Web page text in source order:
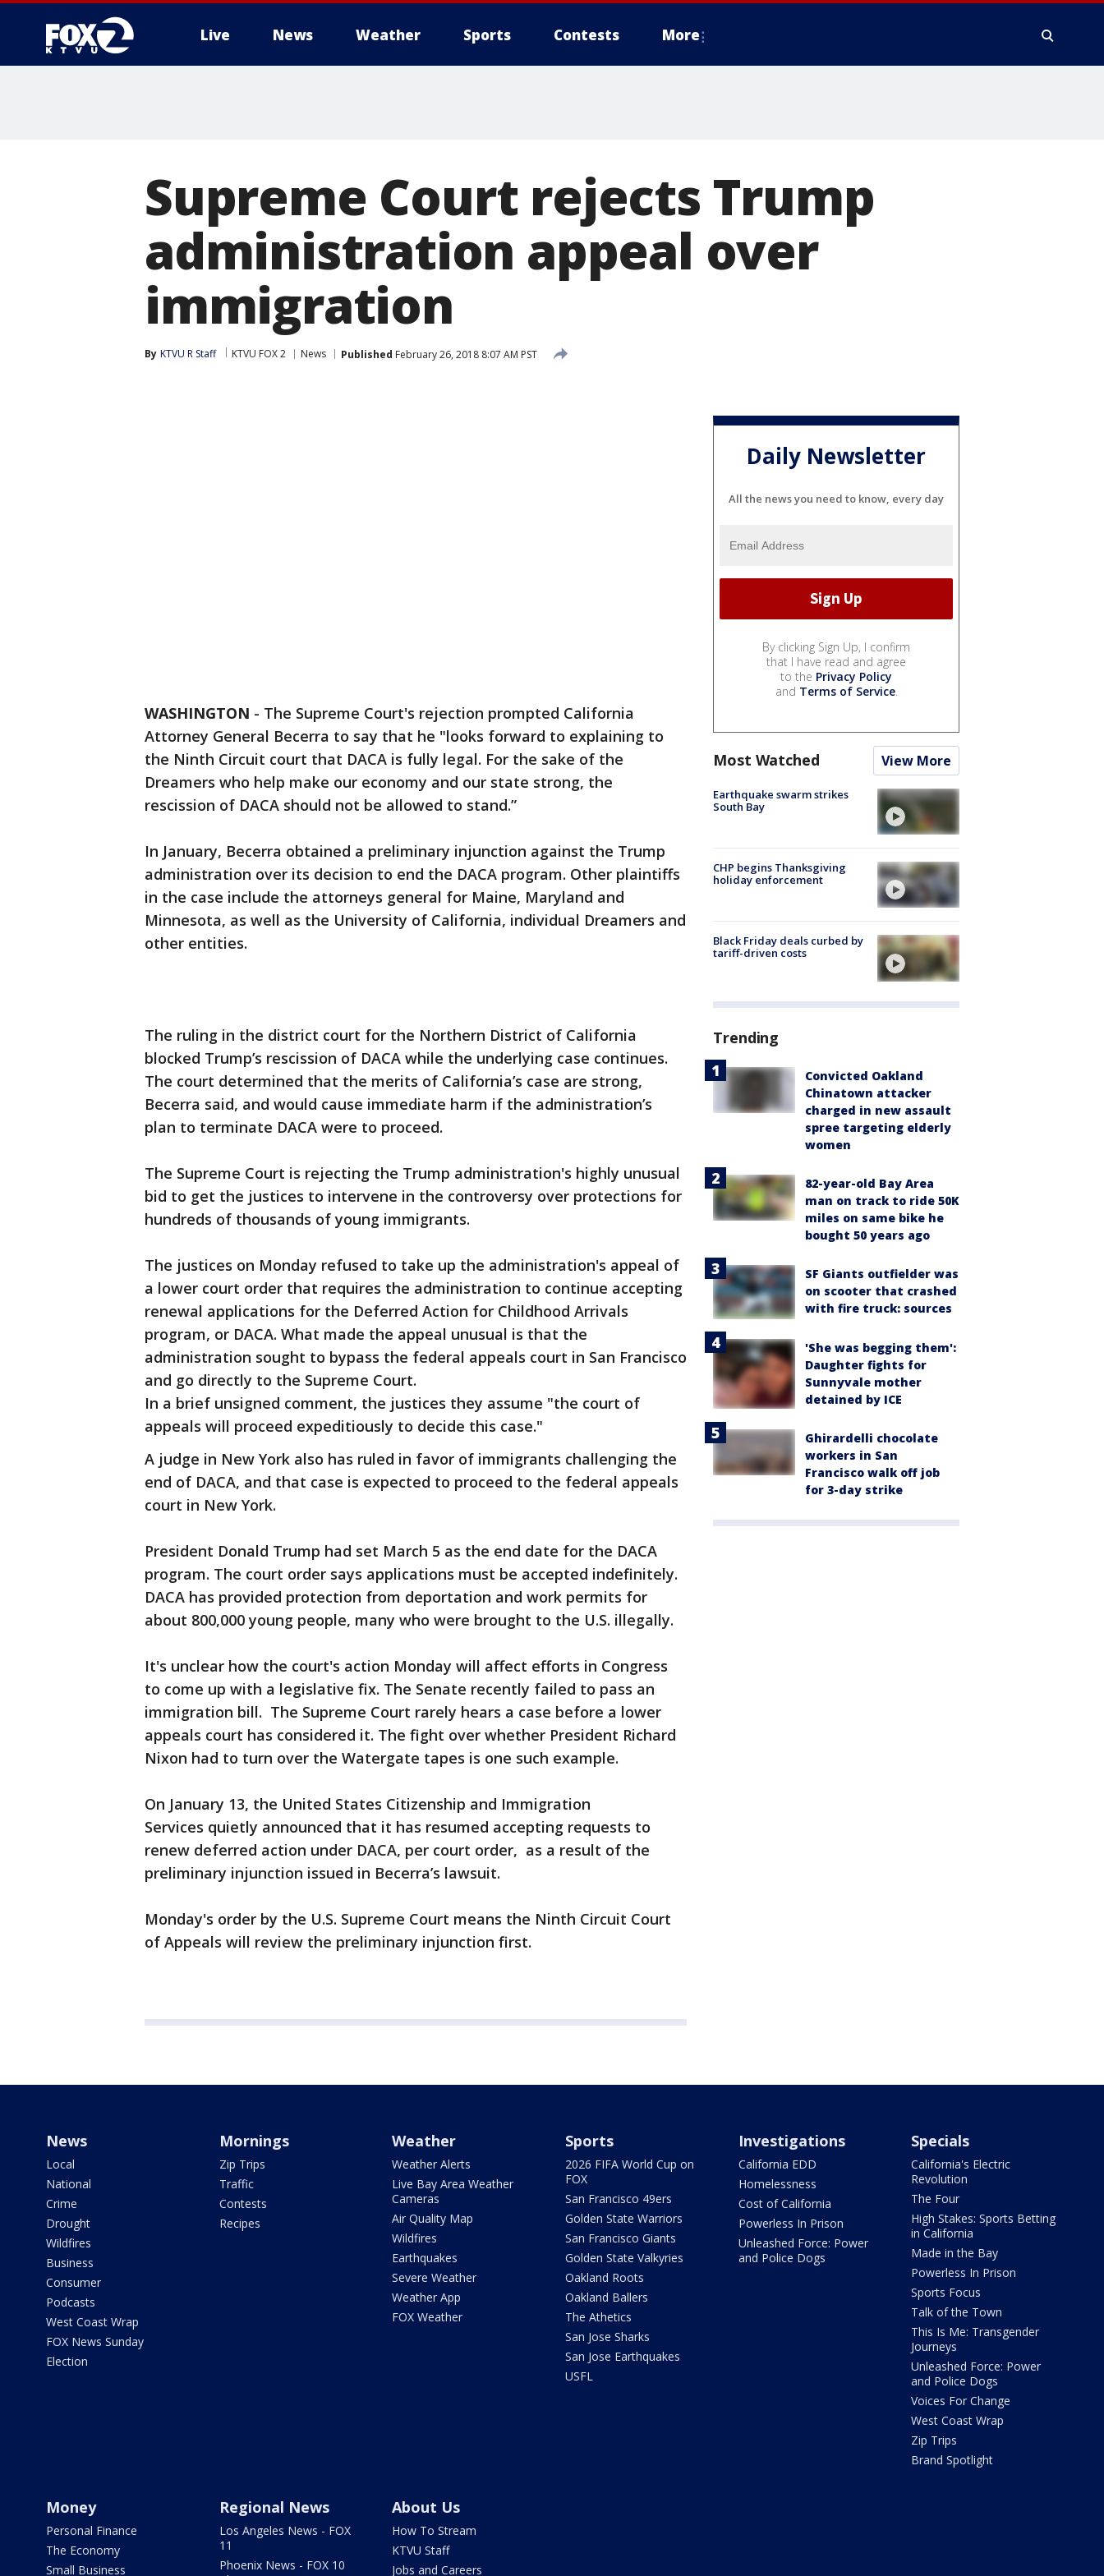
Live News Weather Sports Contests More
Supreme Court rejects Trump
administration appeal over
immigration
By KTVU R Staff KTVU FOX 2 News Published February 26, 2018 8:07 AM PST
WASHINGTON - The Supreme Court's rejection prompted California
Attorney General Becerra to say that he "looks forward to explaining to
the Ninth Circuit court that DACA is fully legal. For the sake of the
Dreamers who help make our economy and our state strong, the
rescission of DACA should not be allowed to stand.”
In January, Becerra obtained a preliminary injunction against the Trump
administration over its decision to end the DACA program. Other plaintiffs
in the case include the attorneys general for Maine, Maryland and
Minnesota, as well as the University of California, individual Dreamers and
other entities.
The ruling in the district court for the Northern District of California
blocked Trump’s rescission of DACA while the underlying case continues.
The court determined that the merits of California’s case are strong,
Becerra said, and would cause immediate harm if the administration’s
plan to terminate DACA were to proceed.
The Supreme Court is rejecting the Trump administration's highly unusual
bid to get the justices to intervene in the controversy over protections for
hundreds of thousands of young immigrants.
The justices on Monday refused to take up the administration's appeal of
a lower court order that requires the administration to continue accepting
renewal applications for the Deferred Action for Childhood Arrivals
program, or DACA. What made the appeal unusual is that the
administration sought to bypass the federal appeals court in San Francisco
and go directly to the Supreme Court.
In a brief unsigned comment, the justices they assume "the court of
appeals will proceed expeditiously to decide this case."
A judge in New York also has ruled in favor of immigrants challenging the
end of DACA, and that case is expected to proceed to the federal appeals
court in New York.
President Donald Trump had set March 5 as the end date for the DACA
program. The court order says applications must be accepted indefinitely.
DACA has provided protection from deportation and work permits for
about 800,000 young people, many who were brought to the U.S. illegally.
It's unclear how the court's action Monday will affect efforts in Congress
to come up with a legislative fix. The Senate recently failed to pass an
immigration bill. The Supreme Court rarely hears a case before a lower
appeals court has considered it. The fight over whether President Richard
Nixon had to turn over the Watergate tapes is one such example.
On January 13, the United States Citizenship and Immigration
Services quietly announced that it has resumed accepting requests to
renew deferred action under DACA, per court order, as a result of the
preliminary injunction issued in Becerra’s lawsuit.
Monday's order by the U.S. Supreme Court means the Ninth Circuit Court
of Appeals will review the preliminary injunction first.
Daily Newsletter
All the news you need to know, every day
By clicking Sign Up, I confirm
that I have read and agree
to the Privacy Policy
and Terms of Service.
Most Watched View More
Earthquake swarm strikes
South Bay
CHP begins Thanksgiving
holiday enforcement
Black Friday deals curbed by
tariff-driven costs
Trending
Convicted Oakland
Chinatown attacker
charged in new assault
spree targeting elderly
women
82-year-old Bay Area
man on track to ride 50K
miles on same bike he
bought 50 years ago
SF Giants outfielder was
on scooter that crashed
with fire truck: sources
'She was begging them':
Daughter fights for
Sunnyvale mother
detained by ICE
Ghirardelli chocolate
workers in San
Francisco walk off job
for 3-day strike
News
Local
National
Crime
Drought
Wildfires
Business
Consumer
Podcasts
West Coast Wrap
FOX News Sunday
Election
Mornings
Zip Trips
Traffic
Contests
Recipes
Weather
Weather Alerts
Live Bay Area Weather
Cameras
Air Quality Map
Wildfires
Earthquakes
Severe Weather
Weather App
FOX Weather
Sports
2026 FIFA World Cup on
FOX
San Francisco 49ers
Golden State Warriors
San Francisco Giants
Golden State Valkyries
Oakland Roots
Oakland Ballers
The Athetics
San Jose Sharks
San Jose Earthquakes
USFL
Investigations
California EDD
Homelessness
Cost of California
Powerless In Prison
Unleashed Force: Power
and Police Dogs
Specials
California's Electric
Revolution
The Four
High Stakes: Sports Betting
in California
Made in the Bay
Powerless In Prison
Sports Focus
Talk of the Town
This Is Me: Transgender
Journeys
Unleashed Force: Power
and Police Dogs
Voices For Change
West Coast Wrap
Zip Trips
Brand Spotlight
Money
Personal Finance
The Economy
Small Business
Regional News
Los Angeles News - FOX
11
Phoenix News - FOX 10
About Us
How To Stream
KTVU Staff
Jobs and Careers